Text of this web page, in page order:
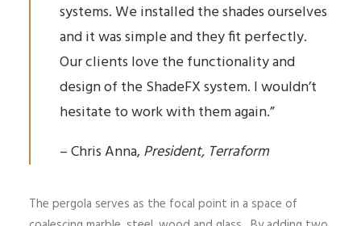
systems. We installed the shades ourselves
and it was simple and they fit perfectly.
Our clients love the functionality and
design of the ShadeFX system. I wouldn’t
hesitate to work with them again.”
– Chris Anna,President, Terraform
The pergola serves as the focal point in a space of